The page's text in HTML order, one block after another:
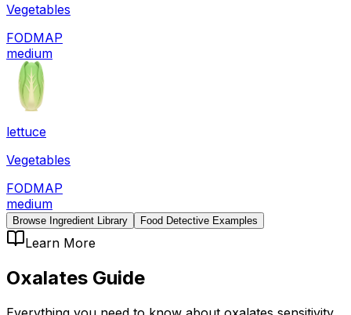
Vegetables
FODMAP
medium
lettuce
Vegetables
FODMAP
medium
Browse Ingredient Library Food Detective Examples
Learn More
Oxalates Guide